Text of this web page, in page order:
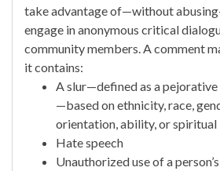
take advantage of—without
engage in anonymous critical
community members. A comment
it contains:
A slur—defined as a
—based on ethnicity, race,
orientation, ability, or
Hate speech
Unauthorized use of a